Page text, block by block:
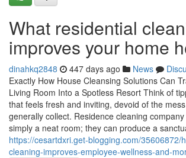
What residential
improves your home
dinahkq2848 447 days ago News
Exactly How House Cleansing Solutions Can
Living Room Into a Spotless Resort Think of
that feels fresh and inviting, devoid of the
generally collect. Residence cleaning
simply a neat room; they can produce a
https://cesartdxri.get-blogging.com/35606872/
cleaning-improves-employee-wellness-and-